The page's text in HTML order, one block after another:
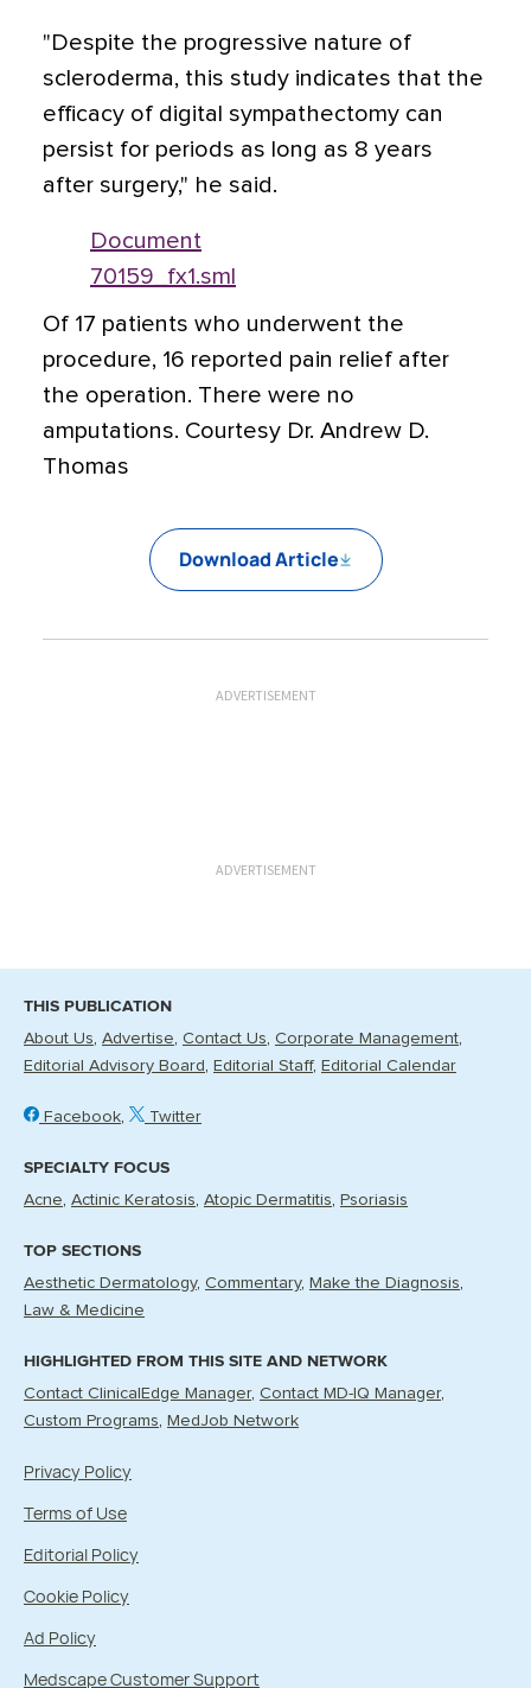
"Despite the progressive nature of
scleroderma, this study indicates that the
efficacy of digital sympathectomy can
persist for periods as long as 8 years
after surgery," he said.
Document
70159_fx1.sml
Of 17 patients who underwent the
procedure, 16 reported pain relief after
the operation. There were no
amputations. Courtesy Dr. Andrew D.
Thomas
Download Article
ADVERTISEMENT
ADVERTISEMENT
THIS PUBLICATION
About Us Advertise Contact Us Corporate Management
Editorial Advisory Board
Editorial Staff Editorial Calendar
Facebook Twitter
SPECIALTY FOCUS
Acne Actinic Keratosis Atopic Dermatitis Psoriasis
TOP SECTIONS
Aesthetic Dermatology Commentary
Make the Diagnosis
Law & Medicine
HIGHLIGHTED FROM THIS SITE AND NETWORK
Contact ClinicalEdge Manager Contact MD-IQ Manager
Custom Programs
MedJob Network
Privacy Policy
Terms of Use
Editorial Policy
Cookie Policy
Ad Policy
Medscape Customer Support